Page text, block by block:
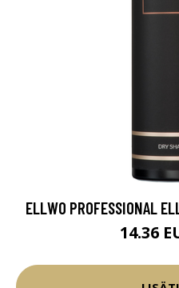
ELLWO PROFESSIONAL
14.36